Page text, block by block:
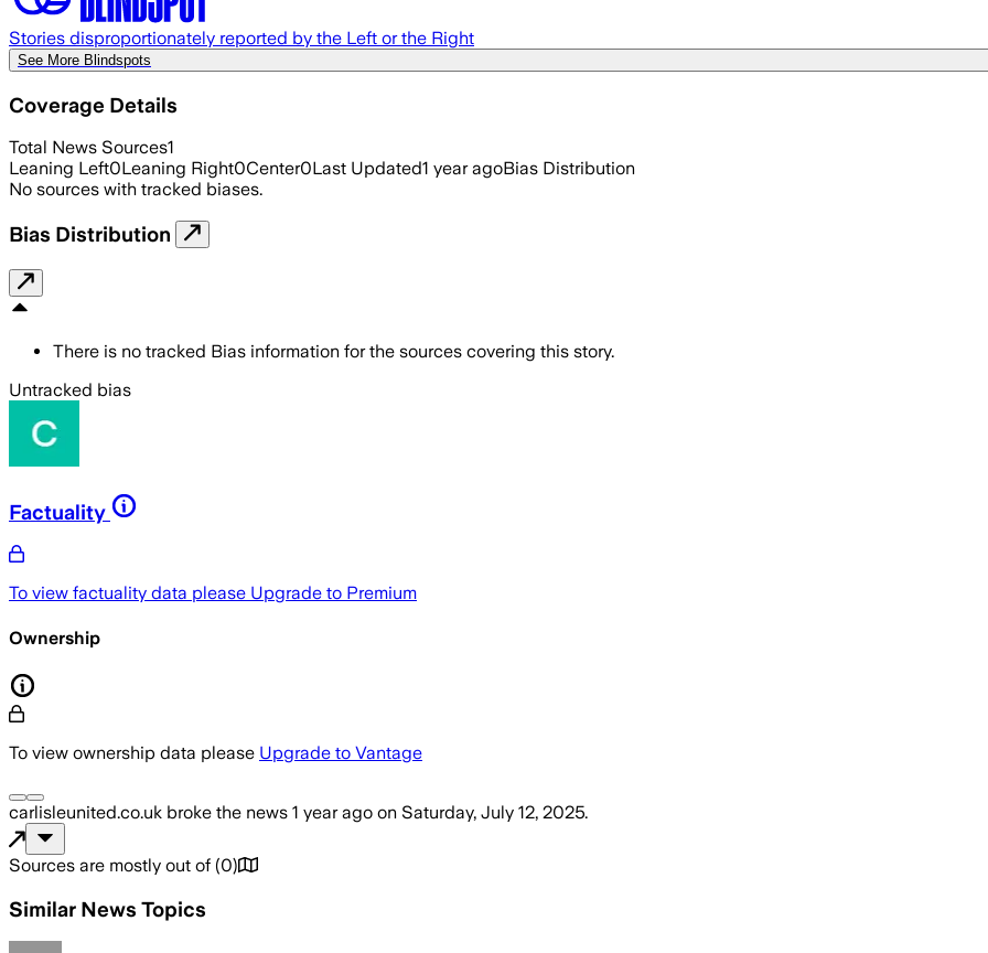
Stories disproportionately reported by the Left or the Right
See More Blindspots
Coverage Details
Total News Sources1
Leaning Left0Leaning Right0Center0Last Updated1 year agoBias Distribution
No sources with tracked biases.
Bias Distribution
There is no tracked Bias information for the sources covering this story.
Untracked bias
Factuality
To view factuality data please Upgrade to Premium
Ownership
To view ownership data please Upgrade to Vantage
carlisleunited.co.uk broke the news 1 year ago on Saturday, July 12, 2025.
Sources are mostly out of (0)
Similar News Topics